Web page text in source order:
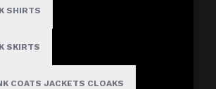
SHIRTS
SKIRTS
COATS JACKETS CLOAKS